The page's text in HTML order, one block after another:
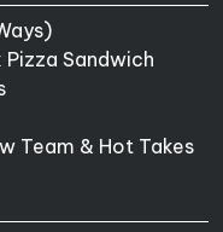
Sandwich
Team & Hot Takes